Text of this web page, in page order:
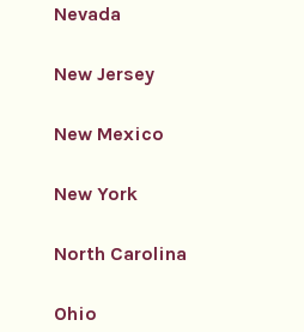
Nevada
New Jersey
New Mexico
New York
North Carolina
Ohio